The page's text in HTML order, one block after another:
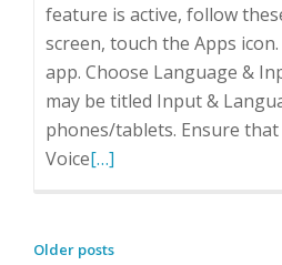
feature is active, follow
screen, touch the Apps
app. Choose Language &
may be titled Input &
phones/tablets. Ensure
VoiceRead
Talking
[…]
POSTS
Older posts